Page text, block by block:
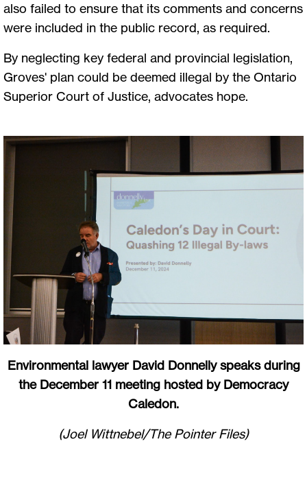
also failed to ensure that its comments and concerns
were included in the public record, as required.
By neglecting key federal and provincial legislation,
Groves' plan could be deemed illegal by the Ontario
Superior Court of Justice, advocates hope.
Environmental lawyer David Donnelly speaks during
the December 11 meeting hosted by Democracy
Caledon.
(Joel Wittnebel/The Pointer Files)